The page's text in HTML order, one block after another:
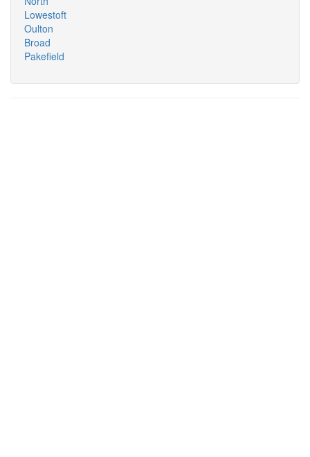
Lowestoft
Oulton
Broad
Pakefield